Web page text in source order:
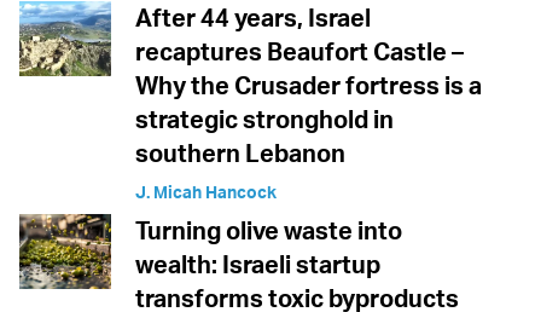
After 44 years, Israel
recaptures Beaufort Castle –
Why the Crusader fortress is a
strategic stronghold in
southern Lebanon
J. Micah Hancock
Turning olive waste into
wealth: Israeli startup
transforms toxic byproducts